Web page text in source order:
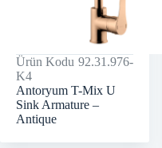
Ürün Kodu 92.31.976-
K4
Antoryum T-Mix U
Sink Armature –
Antique